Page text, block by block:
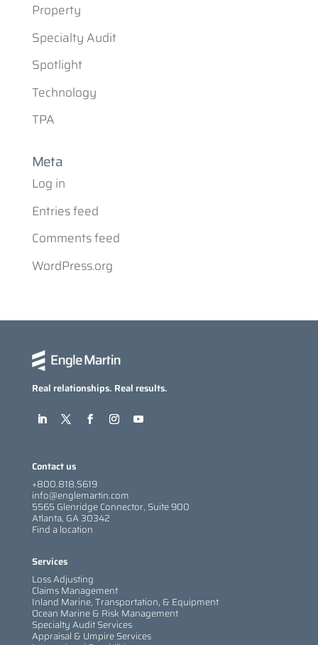
Property
Specialty Audit
Spotlight
Technology
TPA
Meta
Log in
Entries feed
Comments feed
WordPress.org
Real relationships. Real results.
Contact us
+800.818.5619
info@englemartin.com
5565 Glenridge Connector, Suite 900
Atlanta, GA 30342
Find a location
Services
Loss Adjusting
Claims Management
Inland Marine, Transportation, & Equipment
Ocean Marine & Risk Management
Specialty Audit Services
Appraisal & Umpire Services